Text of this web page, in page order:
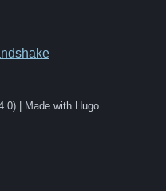
| Made with Hugo